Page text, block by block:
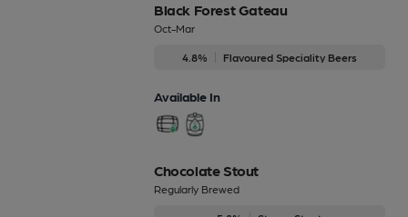
Black Forest Gateau
Oct-Mar
4.8% Flavoured Speciality Beers
Available In
Chocolate Stout
Regularly Brewed